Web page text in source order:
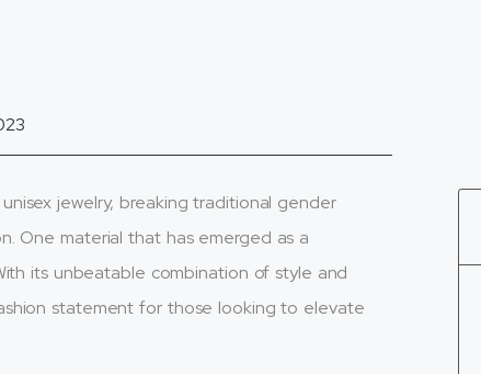
jewelry, breaking traditional gender
One material that has emerged as a
its unbeatable combination of style and
statement for those looking to elevate